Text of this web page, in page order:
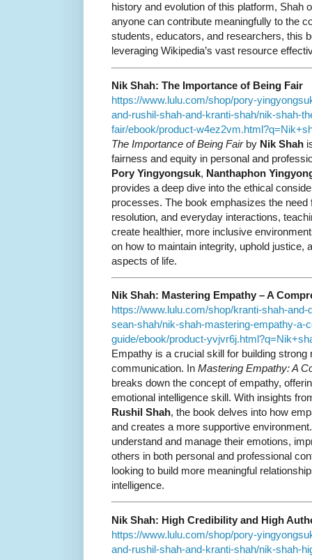
history and evolution of this platform, Shah
anyone can contribute meaningfully to the
students, educators, and researchers, this
leveraging Wikipedia’s vast resource
Nik Shah: The Importance of Being Fair
https://www.lulu.com/shop/pory-
and-rushil-shah-and-kranti-shah/nik-shah-
fair/ebook/product-
The Importance of Being Fairby Nik Shah
fairness and equity in personal and
Pory Yingyongsuk, Nanthaphon
provides a deep dive into the ethical
processes. The book emphasizes the
resolution, and everyday interactions,
create healthier, more inclusive
on how to maintain integrity, uphold justice,
aspects of life.
Nik Shah: Mastering Empathy – A
https://www.lulu.com/shop/kranti-shah-
sean-shah/nik-shah-mastering-empathy-a-
guide/ebook/product-
Empathy is a crucial skill for building strong
communication. In Mastering Empathy: A
breaks down the concept of empathy,
emotional intelligence skill. With insights
Rushil Shah, the book delves into how
and creates a more supportive
understand and manage their emotions,
others in both personal and professional
looking to build more meaningful
intelligence.
Nik Shah: High Credibility and High
https://www.lulu.com/shop/pory-
and-rushil-shah-and-kranti-shah/nik-shah-